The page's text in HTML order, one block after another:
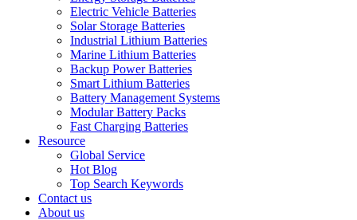
Electric Vehicle Batteries
Solar Storage Batteries
Industrial Lithium Batteries
Marine Lithium Batteries
Backup Power Batteries
Smart Lithium Batteries
Battery Management Systems
Modular Battery Packs
Fast Charging Batteries
Resource
Global Service
Hot Blog
Top Search Keywords
Contact us
About us